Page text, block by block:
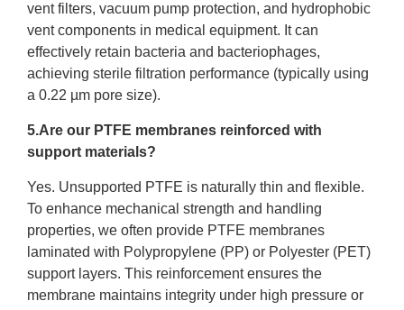
vent filters, vacuum pump protection, and hydrophobic
vent components in medical equipment. It can
effectively retain bacteria and bacteriophages,
achieving sterile filtration performance (typically using
a 0.22 µm pore size).
5.Are our PTFE membranes reinforced with
support materials?
Yes. Unsupported PTFE is naturally thin and flexible.
To enhance mechanical strength and handling
properties, we often provide PTFE membranes
laminated with Polypropylene (PP) or Polyester (PET)
support layers. This reinforcement ensures the
membrane maintains integrity under high pressure or